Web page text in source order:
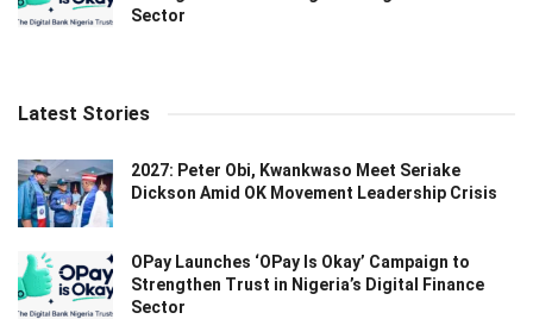
Sector
Latest Stories
2027: Peter Obi, Kwankwaso Meet Seriake
Dickson Amid OK Movement Leadership Crisis
OPay Launches ‘OPay Is Okay’ Campaign to
Strengthen Trust in Nigeria’s Digital Finance
Sector